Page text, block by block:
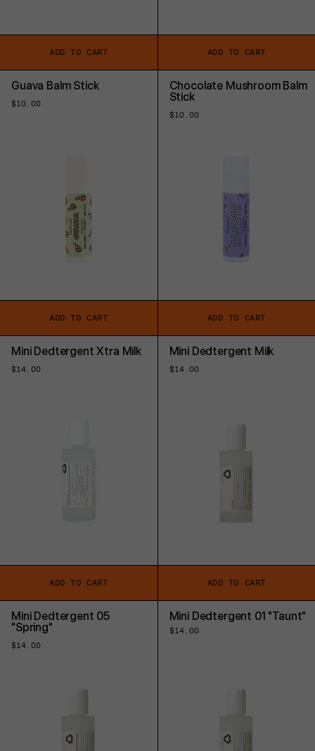
ADD TO CART ADD TO CART
Guava Balm Stick
Regular
$10.00
ADD TO CART
Chocolate Mushroom Balm
Stick
Regular
$10.00
ADD TO CART
Mini Dedtergent Xtra Milk
Regular
$14.00
ADD TO CART
Mini Dedtergent Milk
Regular
$14.00
ADD TO CART
Mini Dedtergent 05
"Spring"
Regular
$14.00
Mini Dedtergent 01 "Taunt"
Regular
$14.00